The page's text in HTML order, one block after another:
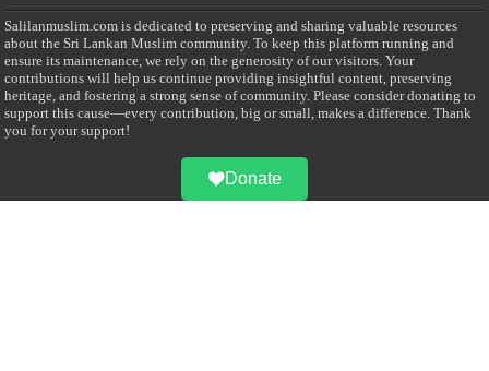
Salilanmuslim.com is dedicated to preserving and sharing valuable resources
about the Sri Lankan Muslim community. To keep this platform running and
ensure its maintenance, we rely on the generosity of our visitors. Your
contributions will help us continue providing insightful content, preserving
heritage, and fostering a strong sense of community. Please consider donating to
support this cause—every contribution, big or small, makes a difference. Thank
you for your support!
Donate